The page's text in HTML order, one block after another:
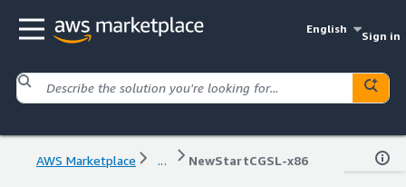
English
Sign in
AWS Marketplace ... NewStartCGSL-x86